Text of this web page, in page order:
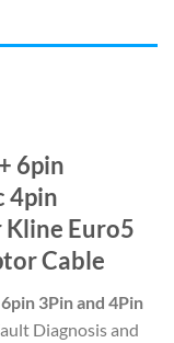
6pin
4pin
Kline Euro5
Cable
6pin 3Pin and 4Pin
Diagnosis and